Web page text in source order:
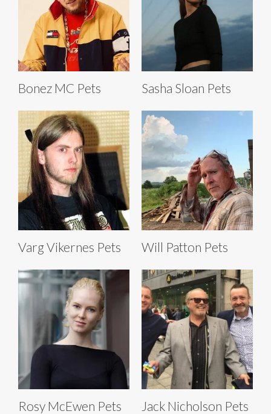
Bonez MC Pets Sasha Sloan Pets
Varg Vikernes Pets Will Patton Pets
Rosy McEwen Pets Jack Nicholson Pets